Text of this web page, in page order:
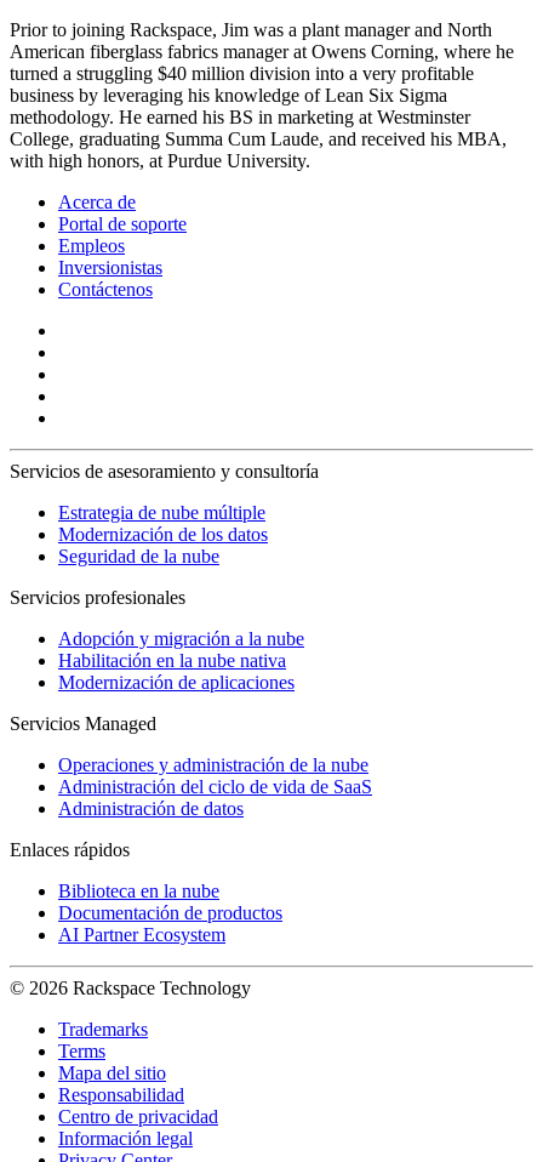
Prior to joining Rackspace, Jim was a plant manager and North
American fiberglass fabrics manager at Owens Corning, where he
turned a struggling $40 million division into a very profitable
business by leveraging his knowledge of Lean Six Sigma
methodology. He earned his BS in marketing at Westminster
College, graduating Summa Cum Laude, and received his MBA,
with high honors, at Purdue University.
Acerca de
Portal de soporte
Empleos
Inversionistas
Contáctenos
Servicios de asesoramiento y consultoría
Estrategia de nube múltiple
Modernización de los datos
Seguridad de la nube
Servicios profesionales
Adopción y migración a la nube
Habilitación en la nube nativa
Modernización de aplicaciones
Servicios Managed
Operaciones y administración de la nube
Administración del ciclo de vida de SaaS
Administración de datos
Enlaces rápidos
Biblioteca en la nube
Documentación de productos
AI Partner Ecosystem
© 2026 Rackspace Technology
Trademarks
Terms
Mapa del sitio
Responsabilidad
Centro de privacidad
Información legal